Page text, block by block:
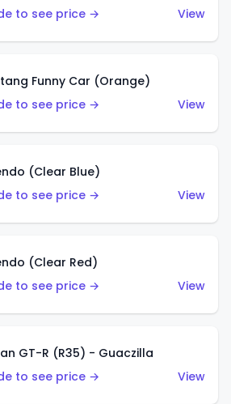
to see price →
View
Funny Car (Orange)
to see price →
View
(Clear Blue)
to see price →
View
(Clear Red)
to see price →
View
GT-R (R35) - Guaczilla
to see price →
View